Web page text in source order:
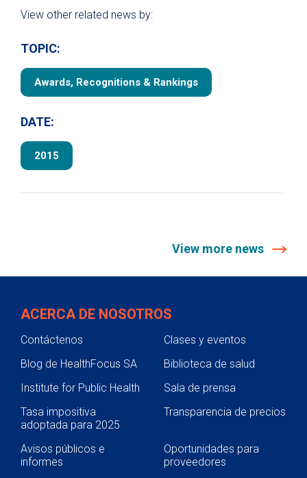
View other related news by:
TOPIC:
Awards, Recognitions & Rankings
DATE:
2015
View more news
ACERCA DE NOSOTROS
Contáctenos
Clases y eventos
Blog de HealthFocus SA
Biblioteca de salud
Institute for Public Health
Sala de prensa
Tasa impositiva
adoptada para 2025
Transparencia de precios
Avisos públicos e
informes
Oportunidades para
proveedores